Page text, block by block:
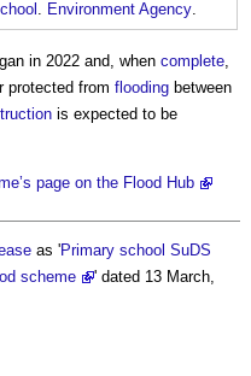
. Environment Agency.
in 2022 and, when complete,
protected from flooding between
is expected to be
page on the Flood Hub
as 'Primary school SuDS
scheme
' dated 13 March,